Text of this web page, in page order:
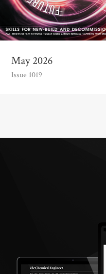
May 2026
Issue 1019